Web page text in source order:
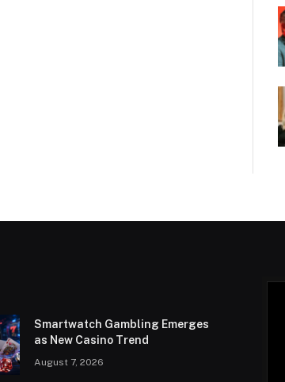
Smartwatch Gambling Emerges
as New Casino Trend
August 7, 2026